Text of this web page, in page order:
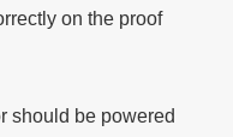
on the proof
should be powered